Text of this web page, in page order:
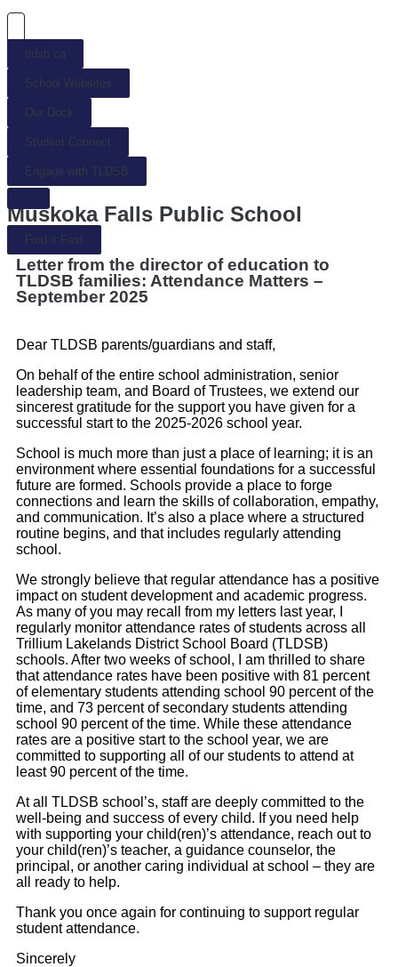
tldsb.ca
School Websites
Our Dock
Student Connect
Engage with TLDSB
Muskoka Falls Public School
Find it Fast
Letter from the director of education to
TLDSB families: Attendance Matters –
September 2025
Dear TLDSB parents/guardians and staff,
On behalf of the entire school administration, senior
leadership team, and Board of Trustees, we extend our
sincerest gratitude for the support you have given for a
successful start to the 2025-2026 school year.
School is much more than just a place of learning; it is an
environment where essential foundations for a successful
future are formed. Schools provide a place to forge
connections and learn the skills of collaboration, empathy,
and communication. It’s also a place where a structured
routine begins, and that includes regularly attending
school.
We strongly believe that regular attendance has a positive
impact on student development and academic progress.
As many of you may recall from my letters last year, I
regularly monitor attendance rates of students across all
Trillium Lakelands District School Board (TLDSB)
schools. After two weeks of school, I am thrilled to share
that attendance rates have been positive with 81 percent
of elementary students attending school 90 percent of the
time, and 73 percent of secondary students attending
school 90 percent of the time. While these attendance
rates are a positive start to the school year, we are
committed to supporting all of our students to attend at
least 90 percent of the time.
At all TLDSB school’s, staff are deeply committed to the
well-being and success of every child. If you need help
with supporting your child(ren)’s attendance, reach out to
your child(ren)’s teacher, a guidance counselor, the
principal, or another caring individual at school – they are
all ready to help.
Thank you once again for continuing to support regular
student attendance.
Sincerely